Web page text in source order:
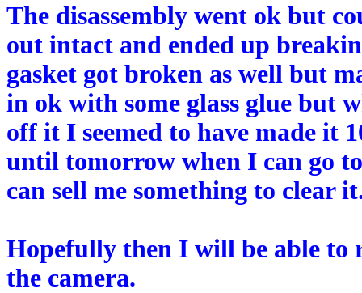
The disassembly went ok but
out intact and ended up
gasket got broken as well but
in ok with some glass glue but
off it I seemed to have made it
until tomorrow when I can go
can sell me something to clear
Hopefully then I will be able to
the camera.